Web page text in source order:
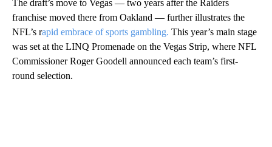
The draft’s move to Vegas — two years after the Raiders
franchise moved there from Oakland — further illustrates the
NFL’s rapid embrace of sports gambling. This year’s main stage
was set at the LINQ Promenade on the Vegas Strip, where NFL
Commissioner Roger Goodell announced each team’s first-
round selection.